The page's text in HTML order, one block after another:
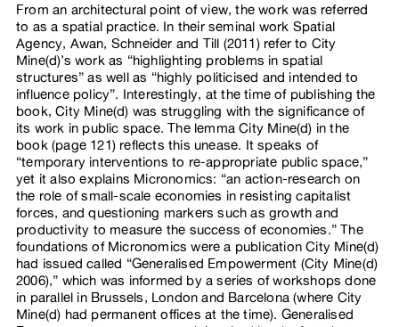
From an architectural point of view, the work was referred
to as a spatial practice. In their seminal work Spatial
Agency, Awan, Schneider and Till (2011) refer to City
Mine(d)’s work as “highlighting problems in spatial
structures” as well as “highly politicised and intended to
influence policy”. Interestingly, at the time of publishing the
book, City Mine(d) was struggling with the significance of
its work in public space. The lemma City Mine(d) in the
book (page 121) reflects this unease. It speaks of
“temporary interventions to re-appropriate public space,”
yet it also explains Micronomics: “an action-research on
the role of small-scale economies in resisting capitalist
forces, and questioning markers such as growth and
productivity to measure the success of economies.” The
foundations of Micronomics were a publication City Mine(d)
had issued called “Generalised Empowerment (City Mine(d)
2006),” which was informed by a series of workshops done
in parallel in Brussels, London and Barcelona (where City
Mine(d) had permanent offices at the time). Generalised